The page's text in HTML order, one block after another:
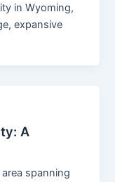
in Wyoming,
expansive
A
spanning